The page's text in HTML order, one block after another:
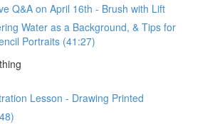
Q&A on April 16th - Brush with Lift
Water as a Background, & Tips for
Portraits (41:27)
Lesson - Drawing Printed